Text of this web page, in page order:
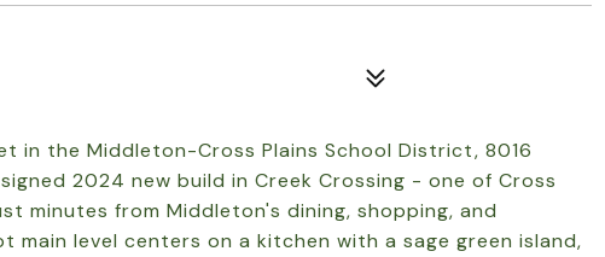
Set in the Middleton-Cross Plains School District, 8016
2024 new build in Creek Crossing - one of Cross
minutes from Middleton's dining, shopping, and
main level centers on a kitchen with a sage green island,